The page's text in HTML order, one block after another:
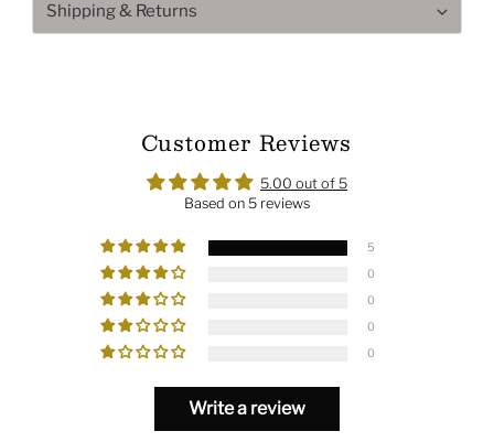
Shipping & Returns
Customer Reviews
5.00 out of 5
Based on 5 reviews
5
0
0
0
0
Write a review